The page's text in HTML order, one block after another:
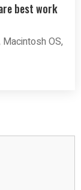
best work
OS,